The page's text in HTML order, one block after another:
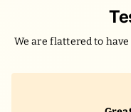
We are flattered to